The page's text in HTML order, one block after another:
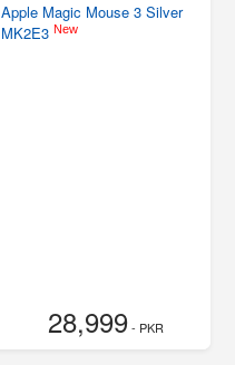
Apple Magic Mouse 3 Silver
MK2E3 New
28,999- PKR